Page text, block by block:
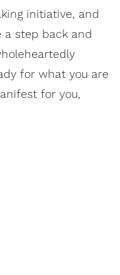
initiative, and
a step back and
for what you are
for you,